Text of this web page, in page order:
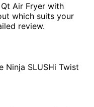
Qt Air Fryer with
which suits your
review.